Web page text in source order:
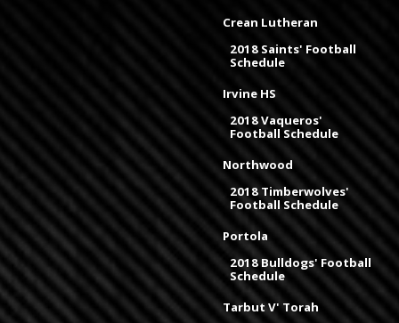
Crean Lutheran
2018 Saints' Football
Schedule
Irvine HS
2018 Vaqueros'
Football Schedule
Northwood
2018 Timberwolves'
Football Schedule
Portola
2018 Bulldogs' Football
Schedule
Tarbut V' Torah